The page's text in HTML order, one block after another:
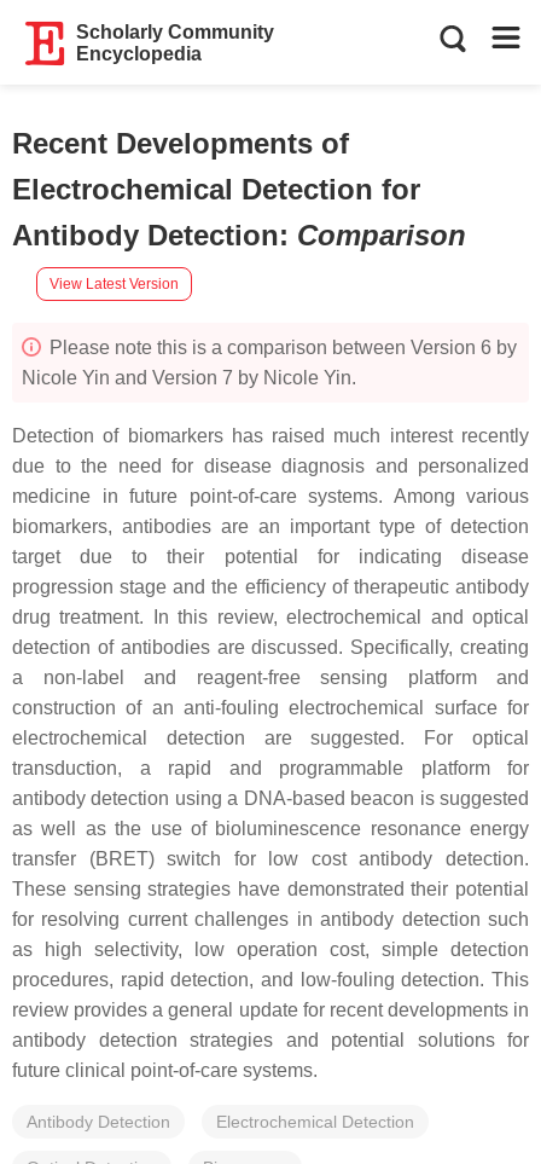
Scholarly Community
Encyclopedia
Recent Developments of
Electrochemical Detection for
Antibody Detection: Comparison
View Latest Version
Please note this is a comparison between Version 6 by
Nicole Yin and Version 7 by Nicole Yin.
Detection of biomarkers has raised much interest recently
due to the need for disease diagnosis and personalized
medicine in future point-of-care systems. Among various
biomarkers, antibodies are an important type of detection
target due to their potential for indicating disease
progression stage and the efficiency of therapeutic antibody
drug treatment. In this review, electrochemical and optical
detection of antibodies are discussed. Specifically, creating
a non-label and reagent-free sensing platform and
construction of an anti-fouling electrochemical surface for
electrochemical detection are suggested. For optical
transduction, a rapid and programmable platform for
antibody detection using a DNA-based beacon is suggested
as well as the use of bioluminescence resonance energy
transfer (BRET) switch for low cost antibody detection.
These sensing strategies have demonstrated their potential
for resolving current challenges in antibody detection such
as high selectivity, low operation cost, simple detection
procedures, rapid detection, and low-fouling detection. This
review provides a general update for recent developments in
antibody detection strategies and potential solutions for
future clinical point-of-care systems.
Antibody Detection Electrochemical Detection